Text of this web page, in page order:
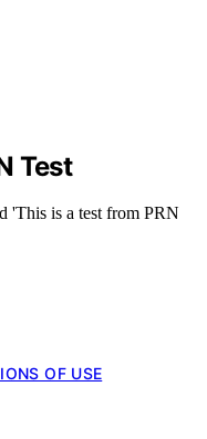
Test
'This is a test from PRN
OF USE